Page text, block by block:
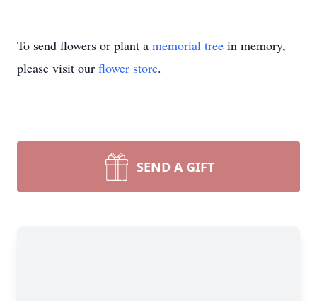
To send flowers or plant a memorial tree in memory,
please visit our flower store.
SEND A GIFT